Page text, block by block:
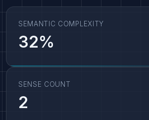
SEMANTIC COMPLEXITY
32%
SENSE COUNT
2